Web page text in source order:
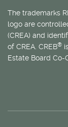
The trademarks
logo are
(CREA) and
of CREA. CREB®
Estate Board Co-